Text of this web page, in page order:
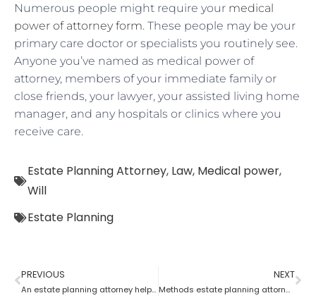
Numerous people might require your medical
power of attorney form. These people may be your
primary care doctor or specialists you routinely see.
Anyone you’ve named as medical power of
attorney, members of your immediate family or
close friends, your lawyer, your assisted living home
manager, and any hospitals or clinics where you
receive care.
Estate Planning Attorney, Law, Medical power,
Will
Estate Planning
PREVIOUS
An estate planning attorney helps to create a living trust
NEXT
Methods estate planning attorneys use to cut estate taxes?